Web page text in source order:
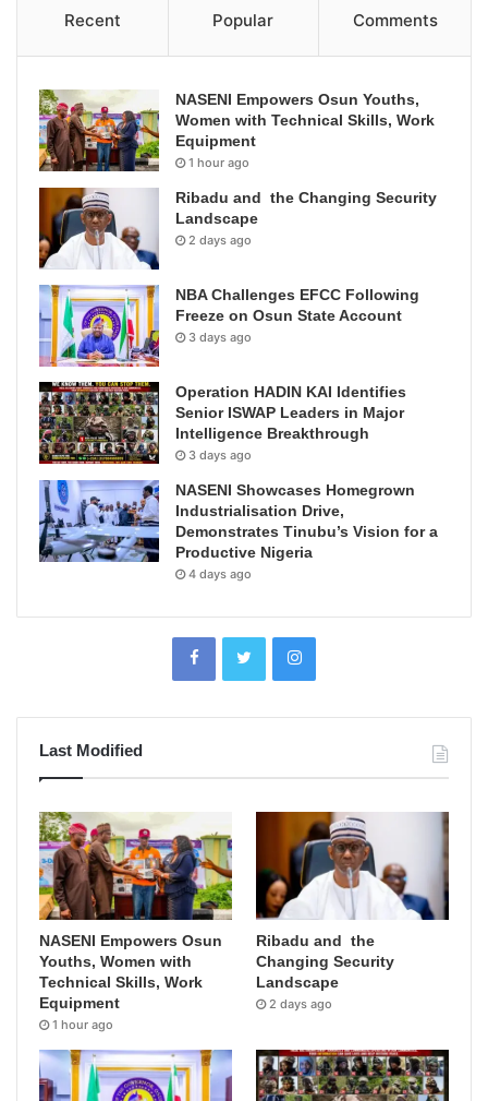
Recent Popular Comments
NASENI Empowers Osun Youths,
Women with Technical Skills, Work
Equipment
1 hour ago
Ribadu and the Changing Security
Landscape
2 days ago
NBA Challenges EFCC Following
Freeze on Osun State Account
3 days ago
Operation HADIN KAI Identifies
Senior ISWAP Leaders in Major
Intelligence Breakthrough
3 days ago
NASENI Showcases Homegrown
Industrialisation Drive,
Demonstrates Tinubu’s Vision for a
Productive Nigeria
4 days ago
Last Modified
NASENI Empowers Osun
Youths, Women with
Technical Skills, Work
Equipment
1 hour ago
Ribadu and the
Changing Security
Landscape
2 days ago